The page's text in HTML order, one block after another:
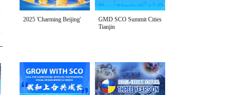
2025 'Charming Beijing'
GMD SCO Summit Cities
Tianjin